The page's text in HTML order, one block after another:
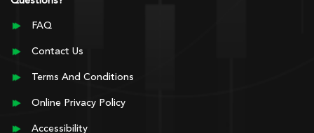
FAQ
Contact Us
Terms And Conditions
Online Privacy Policy
Accessibility